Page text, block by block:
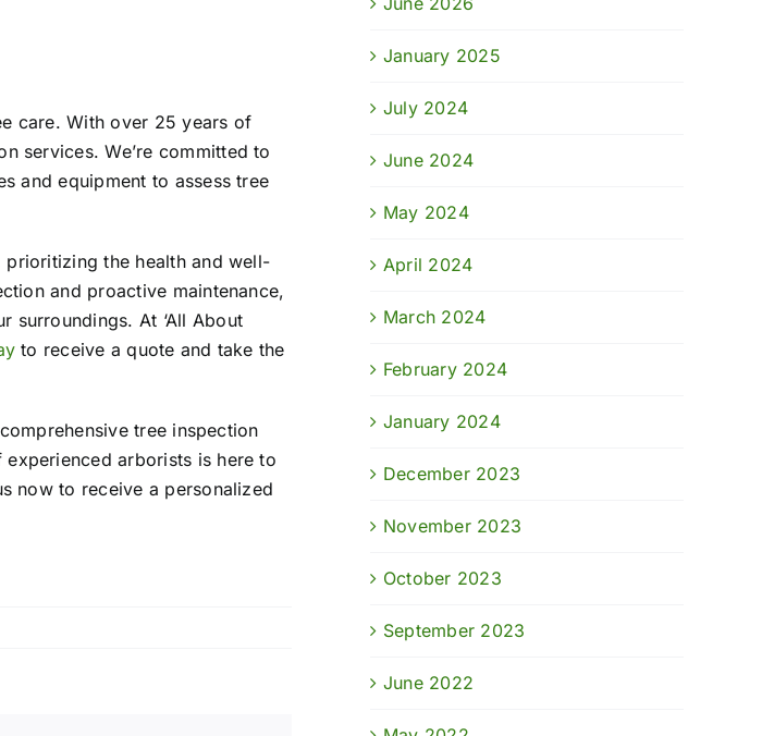
care. With over 25 years of
services. We’re committed to
and equipment to assess tree
prioritizing the health and well-
and proactive maintenance,
surroundings. At ‘All About
to receive a quote and take the
tree inspection
arborists is here to
now to receive a personalized
January 2025
July 2024
June 2024
May 2024
April 2024
March 2024
February 2024
January 2024
December 2023
November 2023
October 2023
September 2023
June 2022